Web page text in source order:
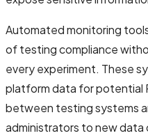
Automated monitoring
of testing compliance
every experiment. These
platform data for potential
between testing systems
administrators to new